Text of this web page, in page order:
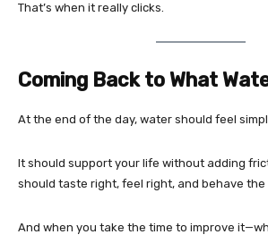
That’s when it really clicks.
Coming Back to What
At the end of the day, water should feel
It should support your life without adding
should taste right, feel right, and behave the
And when you take the time to improve